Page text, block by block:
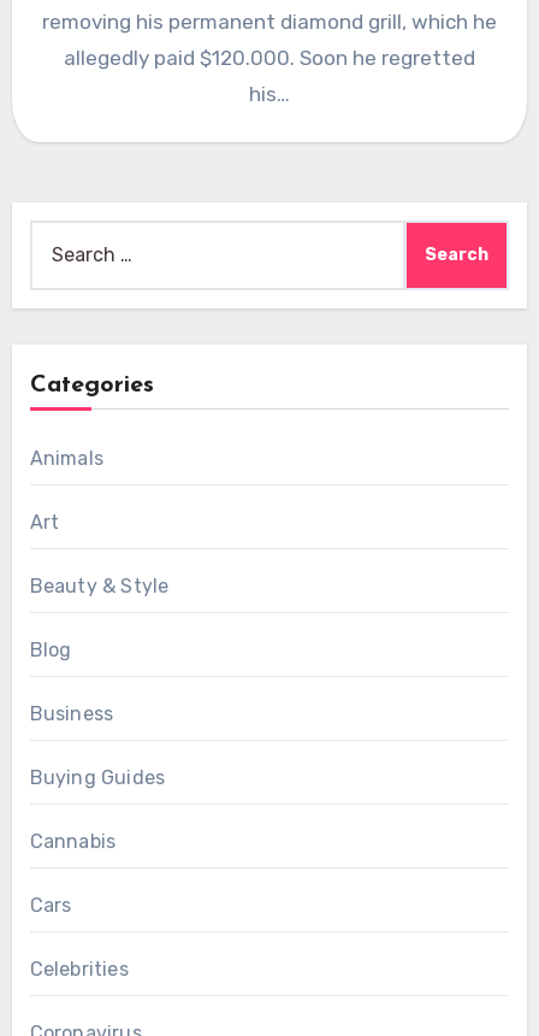
removing his permanent diamond grill, which he
allegedly paid $120.000. Soon he regretted
his…
for:
Categories
Animals
Art
Beauty & Style
Blog
Business
Buying Guides
Cannabis
Cars
Celebrities